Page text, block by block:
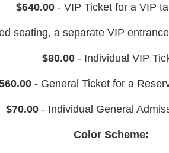
$640.00- VIP Ticket for a VIP
seating, a separate VIP
$80.00- Individual VIP
- General Ticket for a
$70.00- Individual General
Color Scheme: